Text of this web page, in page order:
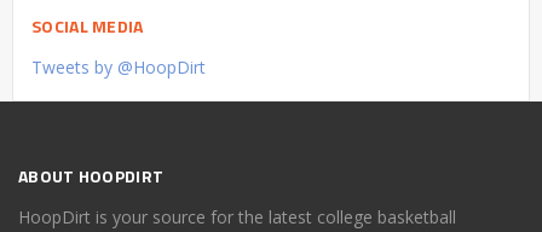
SOCIAL MEDIA
Tweets by @HoopDirt
ABOUT HOOPDIRT
HoopDirt is your source for the latest college basketball